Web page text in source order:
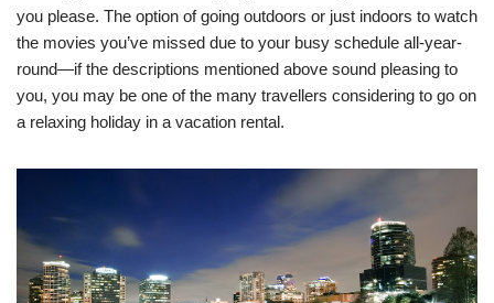
you please. The option of going outdoors or just indoors to watch
the movies you’ve missed due to your busy schedule all-year-
round—if the descriptions mentioned above sound pleasing to
you, you may be one of the many travellers considering to go on
a relaxing holiday in a vacation rental.